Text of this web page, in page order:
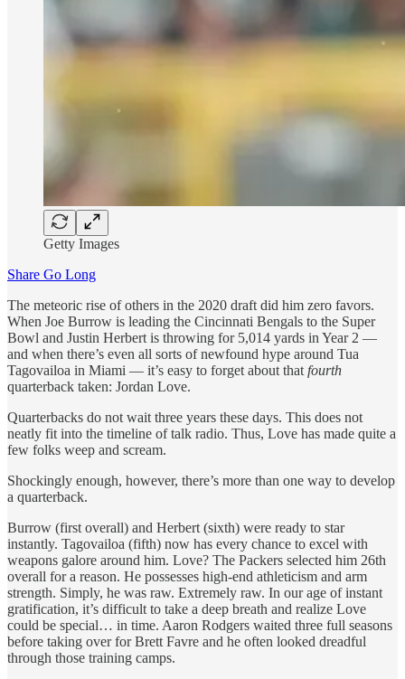
Getty Images
Share Go Long
The meteoric rise of others in the 2020 draft did him zero favors.
When Joe Burrow is leading the Cincinnati Bengals to the Super
Bowl and Justin Herbert is throwing for 5,014 yards in Year 2 —
and when there’s even all sorts of newfound hype around Tua
Tagovailoa in Miami — it’s easy to forget about that fourth
quarterback taken: Jordan Love.
Quarterbacks do not wait three years these days. This does not
neatly fit into the timeline of talk radio. Thus, Love has made quite a
few folks weep and scream.
Shockingly enough, however, there’s more than one way to develop
a quarterback.
Burrow (first overall) and Herbert (sixth) were ready to star
instantly. Tagovailoa (fifth) now has every chance to excel with
weapons galore around him. Love? The Packers selected him 26th
overall for a reason. He possesses high-end athleticism and arm
strength. Simply, he was raw. Extremely raw. In our age of instant
gratification, it’s difficult to take a deep breath and realize Love
could be special… in time. Aaron Rodgers waited three full seasons
before taking over for Brett Favre and he often looked dreadful
through those training camps.